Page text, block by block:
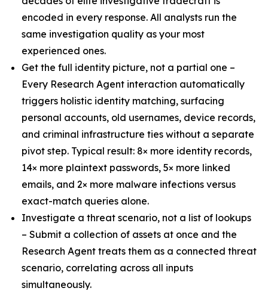
encoded in every response. All analysts run the
same investigation quality as your most
experienced ones.
Get the full identity picture, not a partial one –
Every Research Agent interaction automatically
triggers holistic identity matching, surfacing
personal accounts, old usernames, device records,
and criminal infrastructure ties without a separate
pivot step. Typical result: 8× more identity records,
14× more plaintext passwords, 5× more linked
emails, and 2× more malware infections versus
exact-match queries alone.
Investigate a threat scenario, not a list of lookups
– Submit a collection of assets at once and the
Research Agent treats them as a connected threat
scenario, correlating across all inputs
simultaneously.